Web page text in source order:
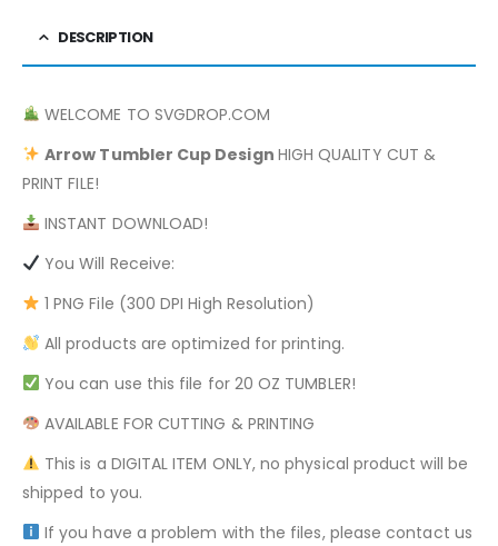
DESCRIPTION
WELCOME TO SVGDROP.COM
Arrow Tumbler Cup Design HIGH QUALITY CUT &
PRINT FILE!
INSTANT DOWNLOAD!
You Will Receive:
1 PNG File (300 DPI High Resolution)
All products are optimized for printing.
You can use this file for 20 OZ TUMBLER!
AVAILABLE FOR CUTTING & PRINTING
This is a DIGITAL ITEM ONLY, no physical product will be
shipped to you.
If you have a problem with the files, please contact us